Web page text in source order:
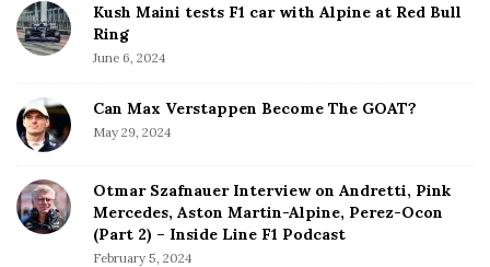
Kush Maini tests F1 car with Alpine at Red Bull
Ring
June 6, 2024
Can Max Verstappen Become The GOAT?
May 29, 2024
Otmar Szafnauer Interview on Andretti, Pink
Mercedes, Aston Martin-Alpine, Perez-Ocon
(Part 2) – Inside Line F1 Podcast
February 5, 2024